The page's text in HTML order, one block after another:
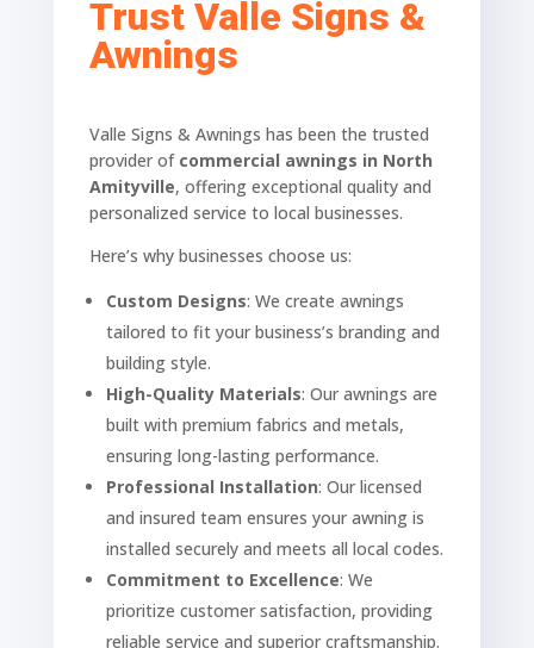
Trust Valle Signs &
Awnings
Valle Signs & Awnings has been the trusted
provider of commercial awnings in North
Amityville, offering exceptional quality and
personalized service to local businesses.
Here’s why businesses choose us:
Custom Designs: We create awnings
tailored to fit your business’s branding and
building style.
High-Quality Materials: Our awnings are
built with premium fabrics and metals,
ensuring long-lasting performance.
Professional Installation: Our licensed
and insured team ensures your awning is
installed securely and meets all local codes.
Commitment to Excellence: We
prioritize customer satisfaction, providing
reliable service and superior craftsmanship.